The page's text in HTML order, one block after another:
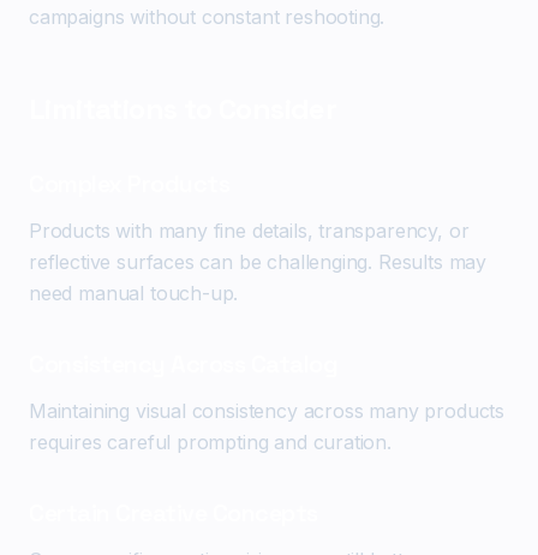
campaigns without constant reshooting.
Products with many fine details, transparency, or
reflective surfaces can be challenging. Results may
need manual touch-up.
Maintaining visual consistency across many products
requires careful prompting and curation.